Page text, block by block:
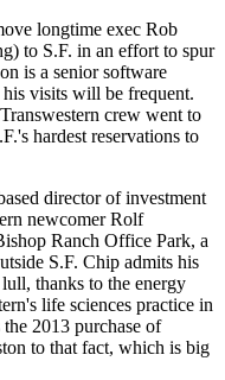
longtime exec Rob
to S.F. in an effort to spur
is a senior software
visits will be frequent.
crew went to
hardest reservations to
director ofinvestment
newcomerRolf
Ranch Office Park, a
S.F. Chip admits his
lull, thanks to the energy
's life sciences practice in
the 2013 purchase of
to that fact, which is big